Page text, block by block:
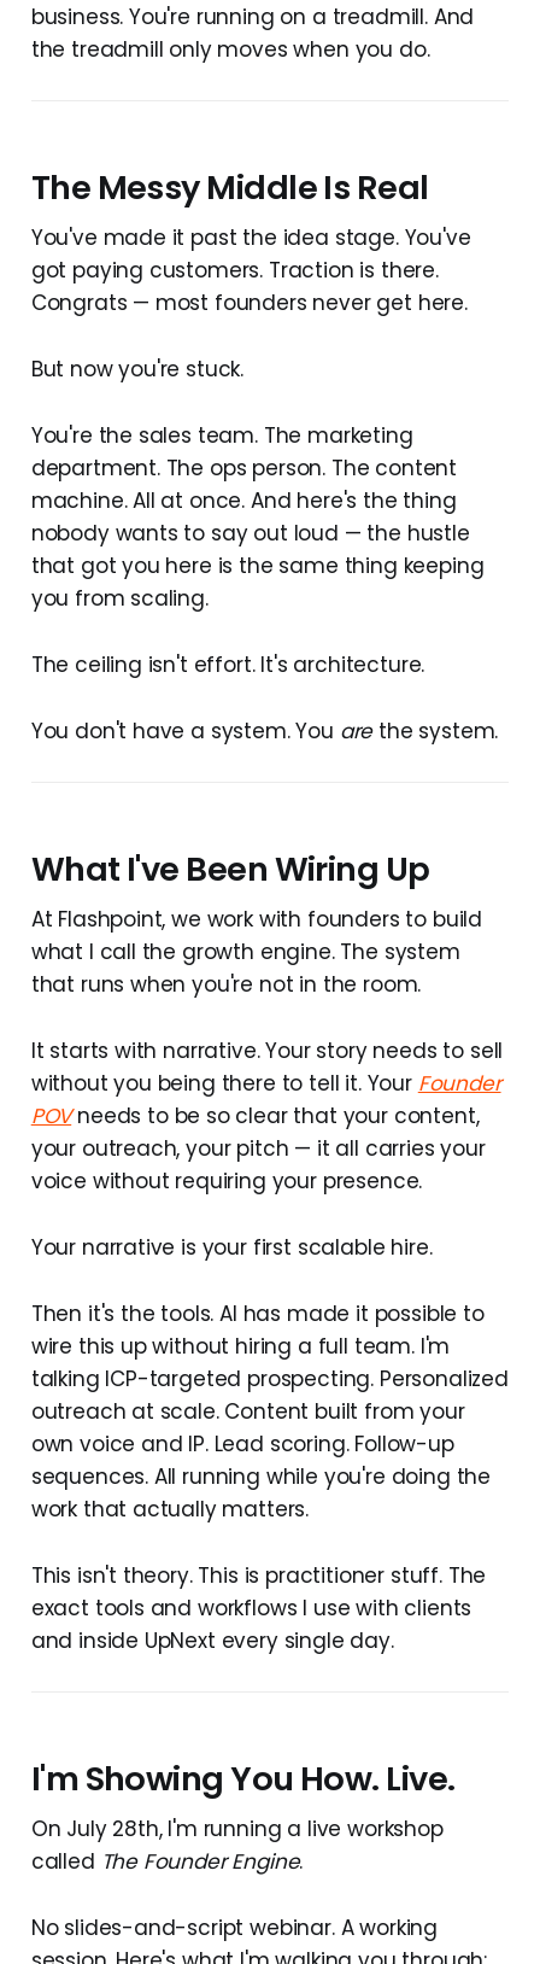
business. You're running on a treadmill. And
the treadmill only moves when you do.
The Messy Middle Is Real
You've made it past the idea stage. You've
got paying customers. Traction is there.
Congrats — most founders never get here.
But now you're stuck.
You're the sales team. The marketing
department. The ops person. The content
machine. All at once. And here's the thing
nobody wants to say out loud — the hustle
that got you here is the same thing keeping
you from scaling.
The ceiling isn't effort. It's architecture.
You don't have a system. You arethe system.
What I've Been Wiring Up
At Flashpoint, we work with founders to build
what I call the growth engine. The system
that runs when you're not in the room.
It starts with narrative. Your story needs to sell
without you being there to tell it. Your Founder
POVneeds to be so clear that your content,
your outreach, your pitch — it all carries your
voice without requiring your presence.
Your narrative is your first scalable hire.
Then it's the tools. AI has made it possible to
wire this up without hiring a full team. I'm
talking ICP-targeted prospecting. Personalized
outreach at scale. Content built from your
own voice and IP. Lead scoring. Follow-up
sequences. All running while you're doing the
work that actually matters.
This isn't theory. This is practitioner stuff. The
exact tools and workflows I use with clients
and inside UpNext every single day.
I'm Showing You How. Live.
On July 28th, I'm running a live workshop
called The Founder Engine.
No slides-and-script webinar. A working